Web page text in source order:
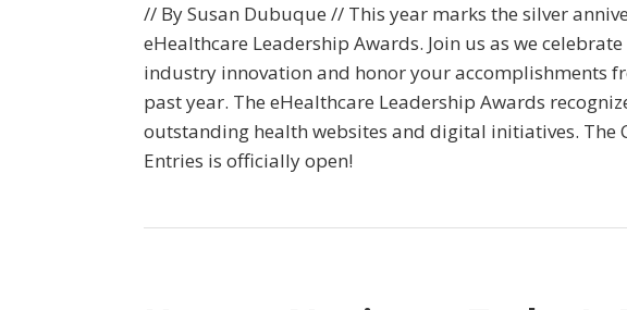
// By Susan Dubuque // This year marks the silver
eHealthcare Leadership Awards. Join us as we
industry innovation and honor your accomplishments
past year. The eHealthcare Leadership Awards
outstanding health websites and digital initiatives. The
Entries is officially open!